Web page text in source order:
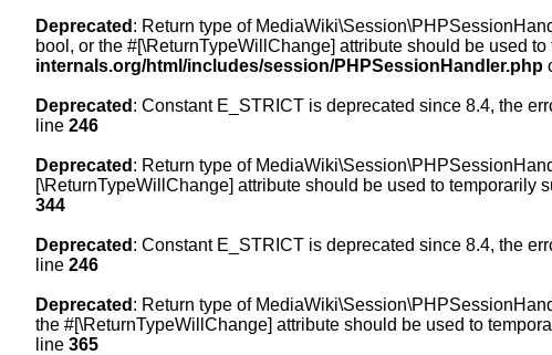
Deprecated : Return type of
bool, or the #[\ReturnTypeWillChange] attribute should be used
internals.org/html/includes/session/PHPSessionHandler.php
Deprecated : Constant E_STRICT is deprecated since 8.4, the
line 246
Deprecated : Return type of
[\ReturnTypeWillChange] attribute should be used to temporarily
344
Deprecated : Constant E_STRICT is deprecated since 8.4, the
line 246
Deprecated : Return type of
the #[\ReturnTypeWillChange] attribute should be used to
line 365